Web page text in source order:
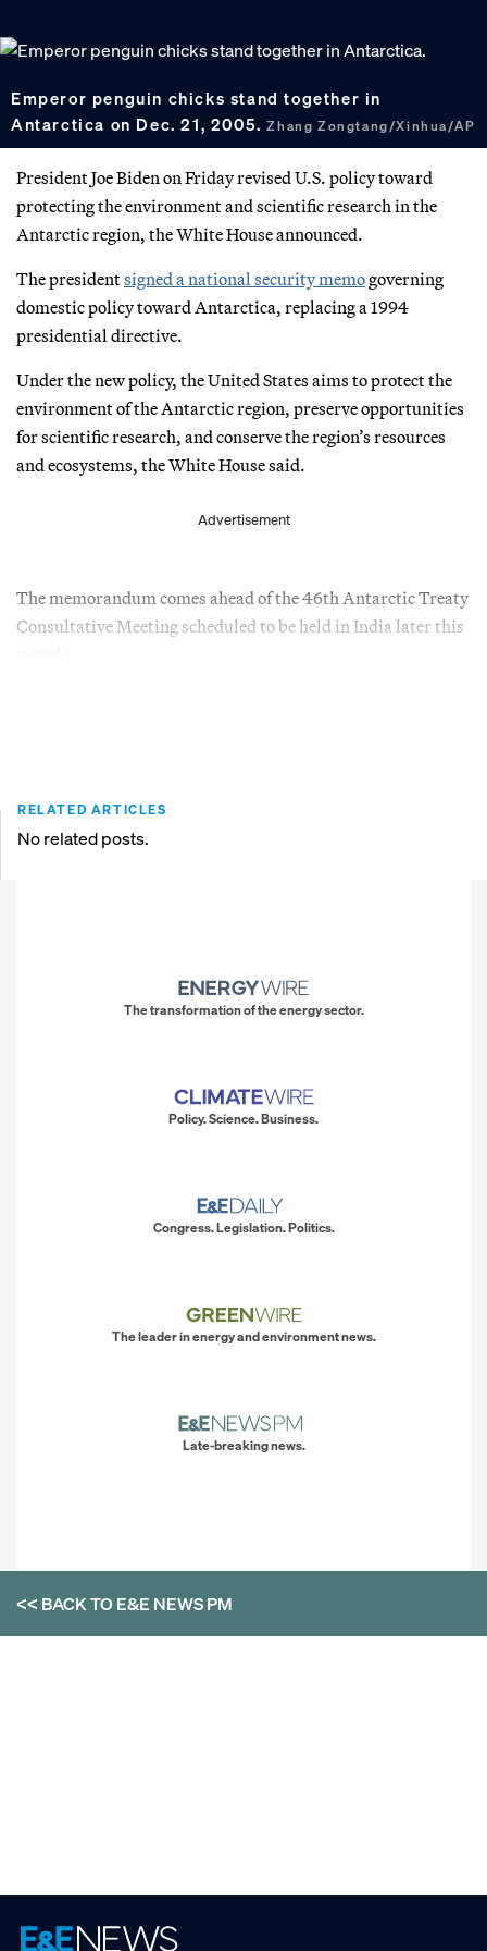
Emperor penguin chicks stand together in
Antarctica on Dec. 21, 2005.Zhang Zongtang/Xinhua/AP
President Joe Biden on Friday revised U.S. policy toward
protecting the environment and scientific research in the
Antarctic region, the White House announced.
The presidentsigned a national security memogoverning
domestic policy toward Antarctica, replacing a 1994
presidential directive.
Under the new policy, the United States aims to protect the
environment of the Antarctic region, preserve opportunities
for scientific research, and conserve the region’s resources
and ecosystems, the White House said.
Advertisement
The memorandum comes ahead of the 46th Antarctic Treaty
Consultative Meeting scheduled to be held in India later this
RELATED ARTICLES
No related posts.
The transformation of the energy sector.
Policy. Science. Business.
Congress. Legislation. Politics.
The leader in energy and environment news.
Late-breaking news.
<< BACK TOE&E NEWS PM